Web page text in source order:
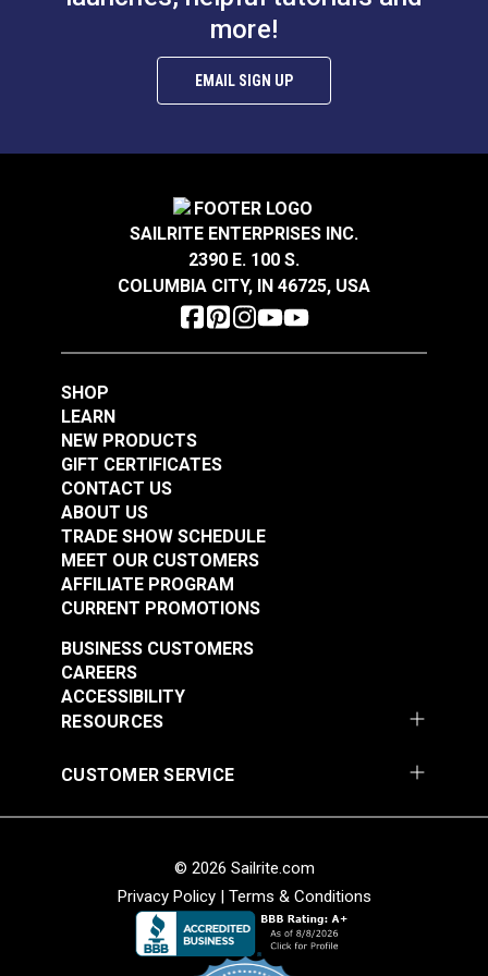
#121590 #121545
$12.75
End Stop for Curtain
Track (5 pack)
#310081
$2.95
See Options
Ball Chain Connector
#10 Steel for Roller
#121588
more!
EMAIL SIGN UP
SAILRITE ENTERPRISES INC.
2390 E. 100 S.
COLUMBIA CITY, IN 46725, USA
SHOP
LEARN
NEW PRODUCTS
GIFT CERTIFICATES
CONTACT US
ABOUT US
TRADE SHOW SCHEDULE
MEET OUR CUSTOMERS
AFFILIATE PROGRAM
CURRENT PROMOTIONS
RESOURCES
BUSINESS CUSTOMERS
CAREERS
ACCESSIBILITY
CUSTOMER SERVICE
© 2026 Sailrite.com
Privacy Policy| Terms & Conditions